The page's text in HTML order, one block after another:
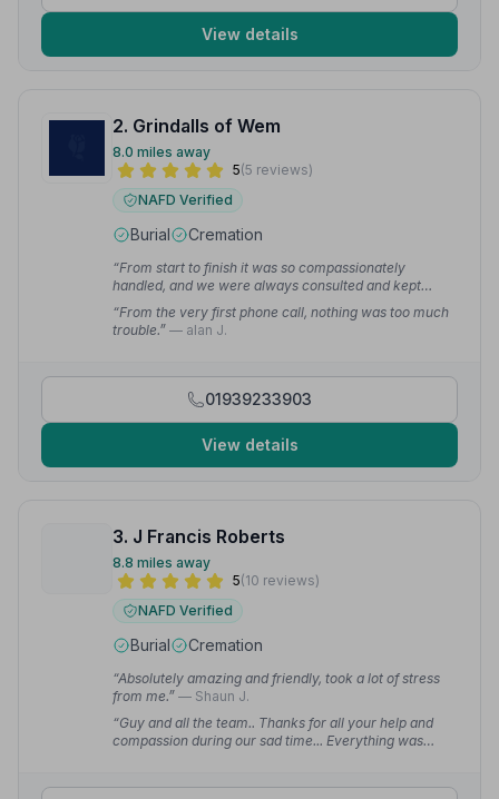
View details
2. Grindalls of Wem
8.0 miles away
5(5 reviews)
NAFD Verified
Burial Cremation
“From start to finish it was so compassionately
handled, and we were always consulted and kept
informed of what happens next.”
— Tracey M.
“From the very first phone call, nothing was too much
trouble.” — alan J.
01939233903
View details
3. J Francis Roberts
8.8 miles away
5(10 reviews)
NAFD Verified
Burial Cremation
“Absolutely amazing and friendly, took a lot of stress
from me.” — Shaun J.
“Guy and all the team.. Thanks for all your help and
compassion during our sad time... Everything was